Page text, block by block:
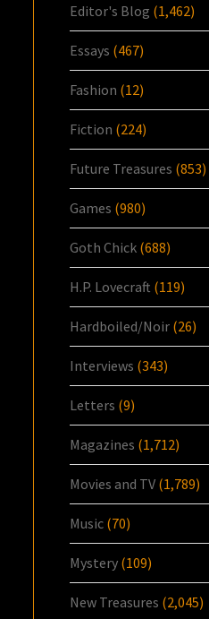
Editor's Blog (1,462)
Essays (467)
Fashion (12)
Fiction (224)
Future Treasures (853)
Games (980)
Goth Chick (688)
H.P. Lovecraft (119)
Hardboiled/Noir (26)
Interviews (343)
Letters (9)
Magazines (1,712)
Movies and TV (1,789)
Music (70)
Mystery (109)
New Treasures (2,045)